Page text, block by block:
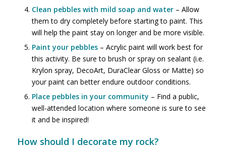
Clean pebbles with mild soap and water – Allow
them to dry completely before starting to paint. This
will help the paint stay on longer and be more visible.
Paint your pebbles– Acrylic paint will work best for
this activity. Be sure to brush or spray on sealant (i.e.
Krylon spray, DecoArt, DuraClear Gloss or Matte) so
your paint can better endure outdoor conditions.
Place pebbles in your community – Find a public,
well-attended location where someone is sure to see
it and be inspired!
How should I decorate my rock?